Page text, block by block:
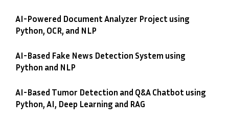
AI-Powered Document Analyzer Project using
Python, OCR, and NLP
AI-Based Fake News Detection System using
Python and NLP
AI-Based Tumor Detection and Q&A Chatbot using
Python, AI, Deep Learning and RAG